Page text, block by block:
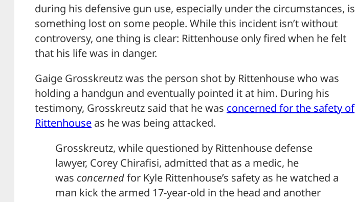
during his defensive gun use, especially under the circumstances, is
something lost on some people. While this incident isn’t without
controversy, one thing is clear: Rittenhouse only fired when he felt
that his life was in danger.
Gaige Grosskreutz was the person shot by Rittenhouse who was
holding a handgun and eventually pointed it at him. During his
testimony, Grosskreutz said that he was concerned for the safety of
Rittenhouse as he was being attacked.
Grosskreutz, while questioned by Rittenhouse defense
lawyer, Corey Chirafisi, admitted that as a medic, he
was concernedfor Kyle Rittenhouse’s safety as he watched a
man kick the armed 17-year-old in the head and another